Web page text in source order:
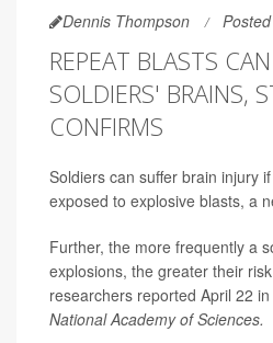
Dennis Thompson
REPEAT BLASTS
SOLDIERS' BRAINS,
CONFIRMS
Soldiers can suffer brain injury
exposed to explosive blasts, a
Further, the more frequently a
explosions, the greater their
researchers reported April 22
National Academy of Sciences.